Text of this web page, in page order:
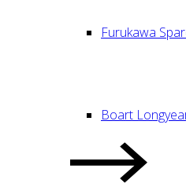
Furukawa
Boart